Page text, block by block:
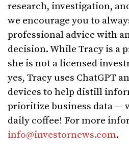
research, investigation,
we encourage you to
professional advice with
decision. While Tracy is a
she is not a licensed
yes, Tracy uses ChatGPT
devices to help distill
prioritize business data —
daily coffee! For more
info@investornews.com.